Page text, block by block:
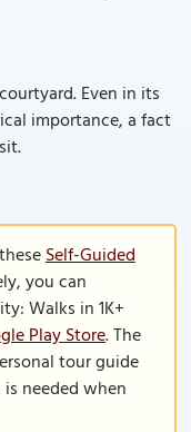
Even in its
importance, a fact
Self-Guided
you can
Walks in 1K+
Play Store. The
tour guide
needed when